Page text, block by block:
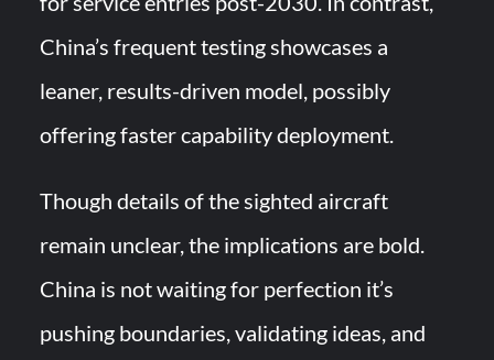
China’s frequent testing showcases a
leaner, results-driven model, possibly
offering faster capability deployment.
Though details of the sighted aircraft
remain unclear, the implications are bold.
China is not waiting for perfection it’s
pushing boundaries, validating ideas, and